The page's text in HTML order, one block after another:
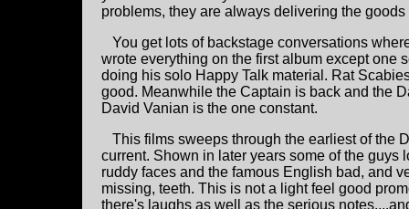
problems, they are always delivering the goods
You get lots of backstage conversations
wrote everything on the first album except one
doing his solo Happy Talk material. Rat
good. Meanwhile the Captain is back and the
David Vanian is the one constant.
This films sweeps through the earliest of the
current. Shown in later years some of the guys
ruddy faces and the famous English bad, and
missing, teeth. This is not a light feel good
there's laughs as well as the serious